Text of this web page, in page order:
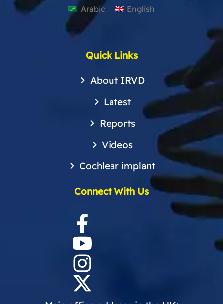
Arabic English
Quick Links
About IRVD
Latest
Reports
Videos
Cochlear implant
Connect With Us